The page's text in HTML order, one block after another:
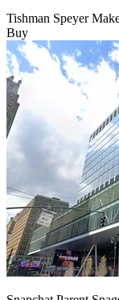
Tishman Speyer
Buy